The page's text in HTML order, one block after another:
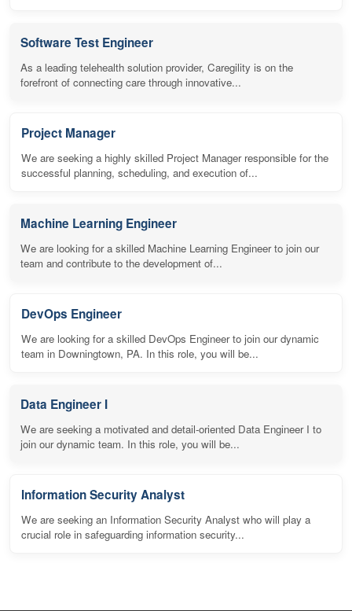
Software Test Engineer
As a leading telehealth solution provider, Caregility is on the
forefront of connecting care through innovative...
Project Manager
We are seeking a highly skilled Project Manager responsible for the
successful planning, scheduling, and execution of...
Machine Learning Engineer
We are looking for a skilled Machine Learning Engineer to join our
team and contribute to the development of...
DevOps Engineer
We are looking for a skilled DevOps Engineer to join our dynamic
team in Downingtown, PA. In this role, you will be...
Data Engineer I
We are seeking a motivated and detail-oriented Data Engineer I to
join our dynamic team. In this role, you will be...
Information Security Analyst
We are seeking an Information Security Analyst who will play a
crucial role in safeguarding information security...